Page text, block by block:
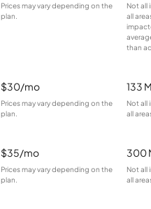
Prices may vary depending on the
plan.
Not all
all
than
$30/mo
Prices may vary depending on the
plan.
133
Not all
all
$35/mo
Prices may vary depending on the
plan.
300
Not all
all